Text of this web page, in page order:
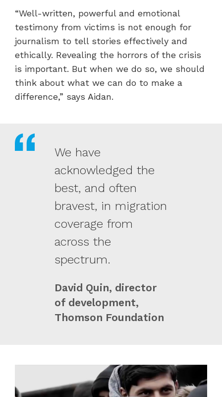
“Well-written, powerful and emotional
testimony from victims is not enough for
journalism to tell stories effectively and
ethically. Revealing the horrors of the crisis
is important. But when we do so, we should
think about what we can do to make a
difference,” says Aidan.
We have
acknowledged the
best, and often
bravest, in migration
coverage from
across the
spectrum.
David Quin, director
of development,
Thomson Foundation